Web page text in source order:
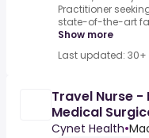
Practitioner
state-of-the-art
Show more
Last updated:
Travel Nurse -
Medical
Cynet Health•